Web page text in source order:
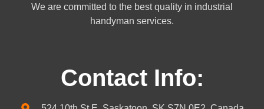
We are committed to the best quality in industrial
handyman services.
Contact Info: